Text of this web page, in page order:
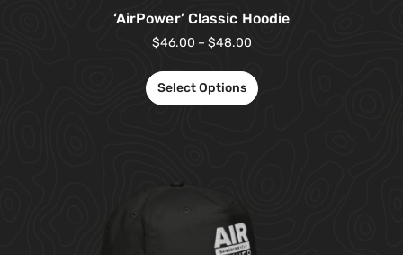
‘AirPower’ Classic Hoodie
$46.00 – $48.00
Select Options